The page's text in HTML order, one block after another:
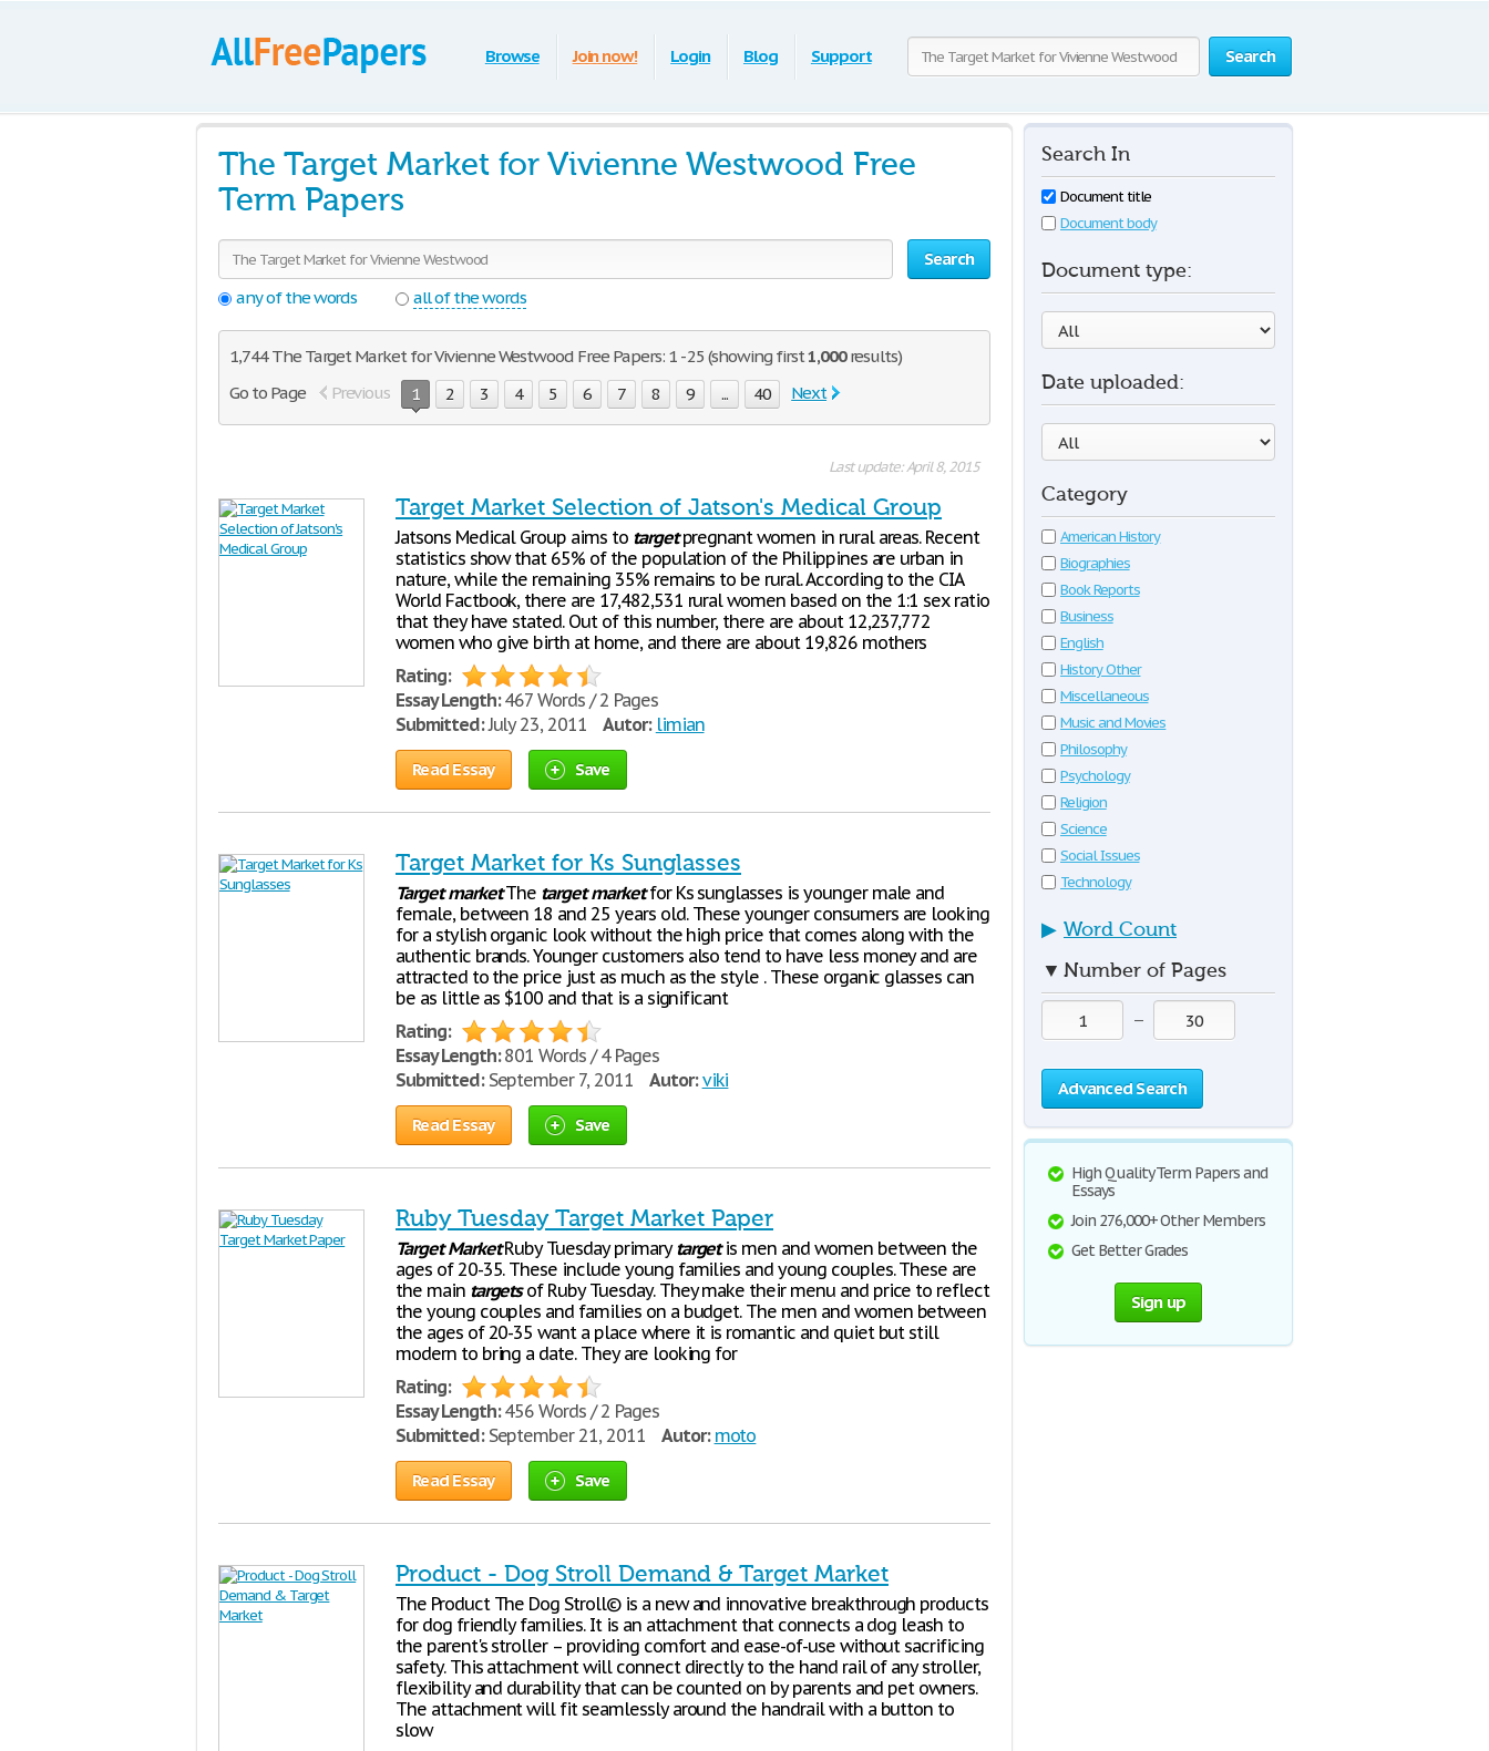
Search
Browse Join now! Login Blog Support
The Target Market for Vivienne Westwood Free
Term Papers
Search
any of the words
all of the words
1,744 The Target Market for Vivienne Westwood Free Papers: 1 - 25 (showing first1,000results)
Go to Page
Previous 1 2 3 4 5 6 7 8 9 ... 40 Next
Last update: April 8, 2015
Target Market Selection of Jatson's Medical Group
Jatsons Medical Group aims to targetpregnant women in rural areas. Recent
statistics show that 65% of the population of the Philippines are urban in
nature, while the remaining 35% remains to be rural. According to the CIA
World Factbook, there are 17,482,531 rural women based on the 1:1 sex ratio
that they have stated. Out of this number, there are about 12,237,772
women who give birth at home, and there are about 19,826 mothers
Rating:
Essay Length:467 Words / 2 Pages
Submitted:July 23, 2011 Autor: limian
Read Essay Save
Target Market for Ks Sunglasses
Target marketThe target marketfor Ks sunglasses is younger male and
female, between 18 and 25 years old. These younger consumers are looking
for a stylish organic look without the high price that comes along with the
authentic brands. Younger customers also tend to have less money and are
attracted to the price just as much as the style . These organic glasses can
be as little as $100 and that is a significant
Rating:
Essay Length:801 Words / 4 Pages
Submitted:September 7, 2011 Autor: viki
Read Essay Save
Ruby Tuesday Target Market Paper
Target MarketRuby Tuesday primarytargetis men and women between the
ages of 20-35. These include young families and young couples. These are
the main targetsof Ruby Tuesday. They make their menu and price to reflect
the young couples and families on a budget. The men and women between
the ages of 20-35 want a place where it is romantic and quiet but still
modern to bring a date. They are looking for
Rating:
Essay Length:456 Words / 2 Pages
Submitted:September 21, 2011 Autor: moto
Read Essay Save
Product - Dog Stroll Demand & Target Market
The Product The Dog Stroll© is a new and innovative breakthrough products
for dog friendly families. It is an attachment that connects a dog leash to
the parent's stroller – providing comfort and ease-of-use without sacrificing
safety. This attachment will connect directly to the hand rail of any stroller,
flexibility and durability that can be counted on by parents and pet owners.
The attachment will fit seamlessly around the handrail with a button to
slow
Search In
Document title
Document body
Document type:
Date uploaded:
Category
American History
Biographies
Book Reports
Business
English
History Other
Miscellaneous
Music and Movies
Philosophy
Psychology
Religion
Science
Social Issues
Technology
▶ Word Count
▼ Number of Pages
—
Advanced Search
High Quality Term Papers and
Essays
Join 276,000+ Other Members
Get Better Grades
Sign up